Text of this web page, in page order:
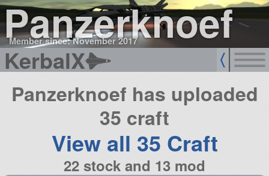
Panzerknoef
Member since: November 2017
KerbalX
Panzerknoef has uploaded
35 craft
View all 35 Craft
22 stock and 13 mod